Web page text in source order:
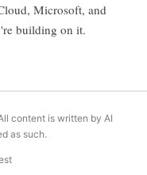
Microsoft, and
building on it.
content is written by AI
as such.